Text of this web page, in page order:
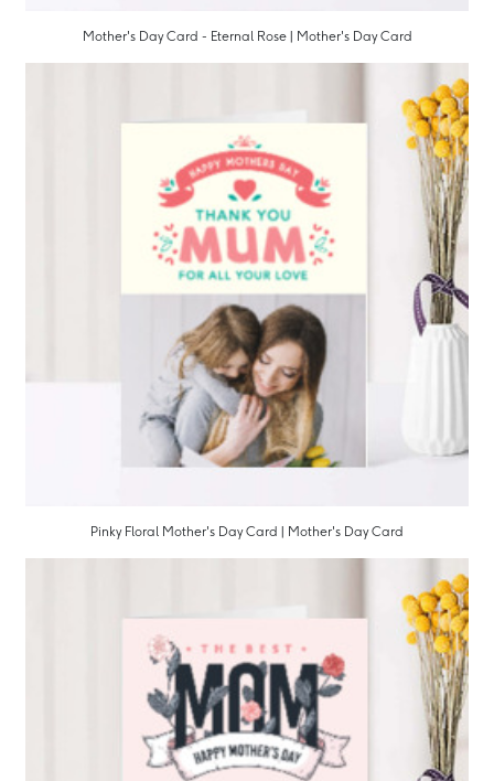
Mother's Day Card - Eternal Rose | Mother's Day Card
Pinky Floral Mother's Day Card | Mother's Day Card